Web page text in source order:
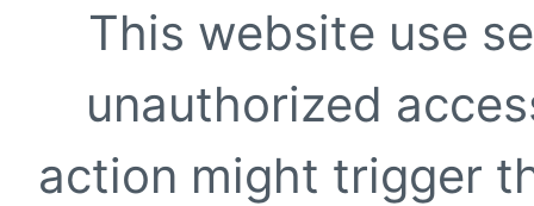
This website use
unauthorized
action might trigger